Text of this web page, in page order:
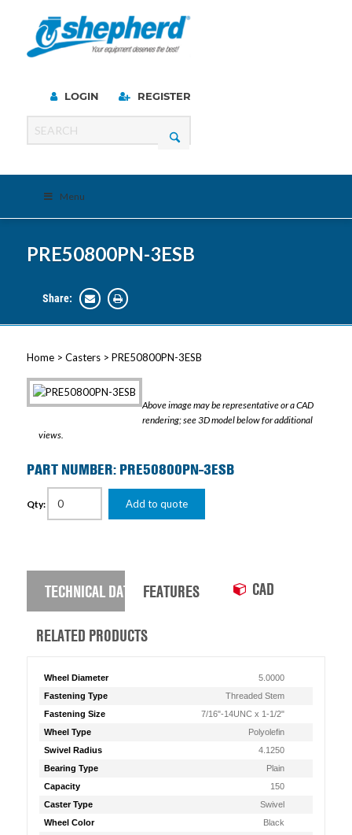
LOGIN REGISTER
Menu
PRE50800PN-3ESB
Share:
Home> Casters> PRE50800PN-3ESB
Above image may be representative or a CAD
rendering; see 3D model below for additional
views.
PART NUMBER: PRE50800PN-3ESB
Qty: Add to quote
TECHNICAL DATA FEATURES CAD
RELATED PRODUCTS
Wheel Diameter
5.0000
Fastening Type
Threaded Stem
Fastening Size
7/16"-14UNC x 1-1/2"
Wheel Type
Polyolefin
Swivel Radius
4.1250
Bearing Type
Plain
Capacity
150
Caster Type
Swivel
Wheel Color
Black